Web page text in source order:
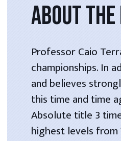
ABOUT
Professor Caio
championships. In
and believes
this time and time
Absolute title 3
highest levels from